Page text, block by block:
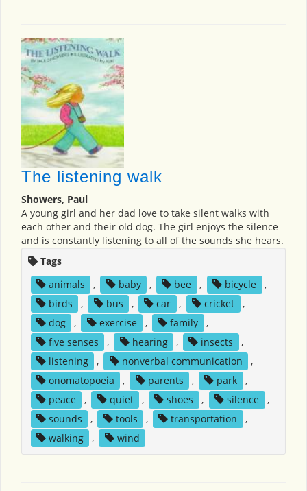
The listening walk
Showers, Paul
A young girl and her dad love to take silent walks with
each other and their old dog. The girl enjoys the silence
and is constantly listening to all of the sounds she hears.
Tags
animals
, baby , bee , bicycle
,
birds
, bus , car , cricket
,
dog
, exercise , family
,
five senses
, hearing , insects
,
listening
, nonverbal communication
,
onomatopoeia
, parents , park
,
peace
, quiet , shoes , silence
,
sounds
, tools , transportation
,
walking
, wind